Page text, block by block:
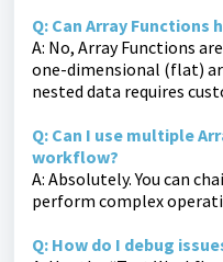
Q: Can Array Functions
A: No, Array Functions
one-dimensional (flat)
nested data requires
Q: Can I use multiple
workflow?
A: Absolutely. You can
perform complex
Q: How do I debug